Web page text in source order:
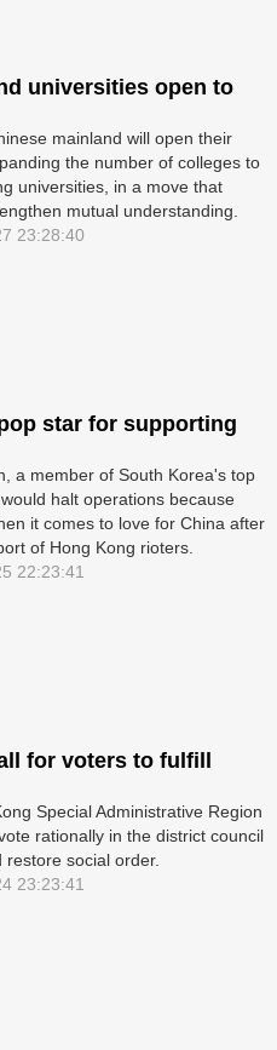
universities open to
mainland will open their
the number of colleges to
universities, in a move that
mutual understanding.
23:28:40
star for supporting
a member of South Korea's top
halt operations because
it comes to love for China after
of Hong Kong rioters.
22:23:41
for voters to fulfill
Special Administrative Region
rationally in the district council
social order.
23:23:41